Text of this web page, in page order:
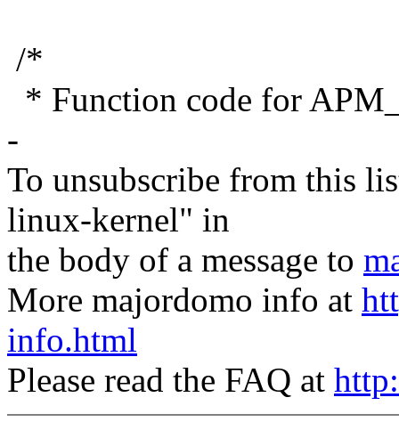
/*
* Function code for
-
To unsubscribe from this
linux-kernel" in
the body of a message to
More majordomo info at
info.html
Please read the FAQ at